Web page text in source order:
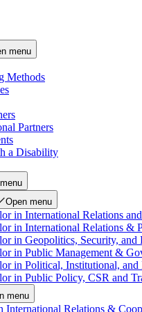
menu
Methods
Partners
a Disability
Open menu
in International Relations
in International Relations &
in Geopolitics, Security, and
in Public Management &
in Political, Institutional,
in Public Policy, CSR and
menu
International Relations &